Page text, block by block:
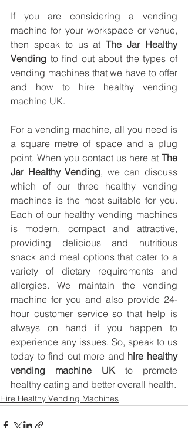
If you are considering a vending
machine for your workspace or venue,
then speak to us at The Jar Healthy
Vending to find out about the types of
vending machines that we have to offer
and how to hire healthy vending
machine UK.
For a vending machine, all you need is
a square metre of space and a plug
point. When you contact us here at The
Jar Healthy Vending, we can discuss
which of our three healthy vending
machines is the most suitable for you.
Each of our healthy vending machines
is modern, compact and attractive,
providing delicious and nutritious
snack and meal options that cater to a
variety of dietary requirements and
allergies. We maintain the vending
machine for you and also provide 24-
hour customer service so that help is
always on hand if you happen to
experience any issues. So, speak to us
today to find out more and hire healthy
vending machine UK to promote
healthy eating and better overall health.
Hire Healthy Vending Machines